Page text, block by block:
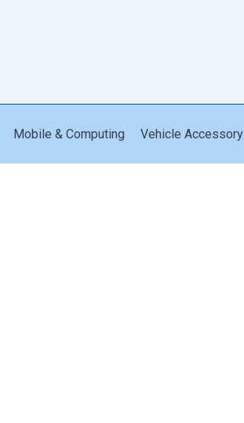
Mobile & Computing Vehicle Accessory